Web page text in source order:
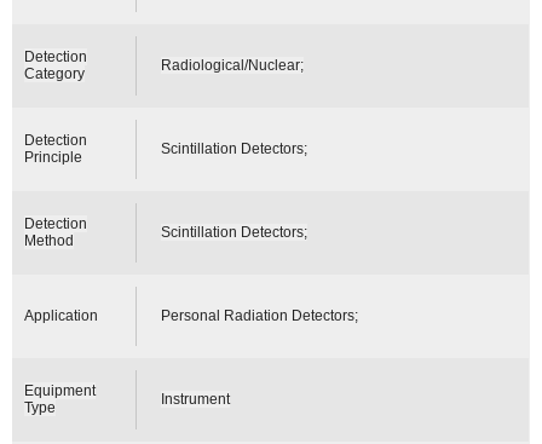
Detection
Category
Radiological/Nuclear;
Detection
Principle
Scintillation Detectors;
Detection
Method
Scintillation Detectors;
Application Personal Radiation Detectors;
Equipment
Type
Instrument